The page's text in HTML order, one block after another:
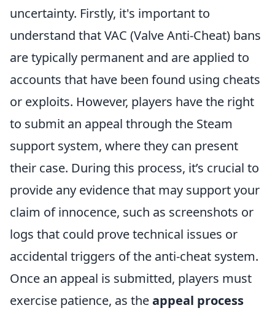
uncertainty. Firstly, it's important to
understand that VAC (Valve Anti-Cheat) bans
are typically permanent and are applied to
accounts that have been found using cheats
or exploits. However, players have the right
to submit an appeal through the Steam
support system, where they can present
their case. During this process, it’s crucial to
provide any evidence that may support your
claim of innocence, such as screenshots or
logs that could prove technical issues or
accidental triggers of the anti-cheat system.
Once an appeal is submitted, players must
exercise patience, as theappeal process